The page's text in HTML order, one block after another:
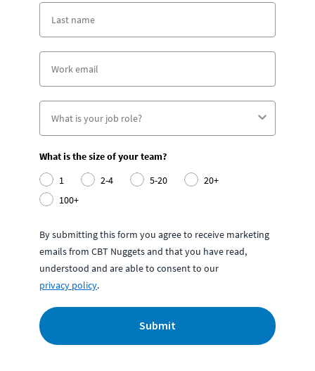
What is the size of your team?
1
2-4 5-20
20+
100+
By submitting this form you agree to receive marketing
emails from CBT Nuggets and that you have read,
understood and are able to consent to our
privacy policy.
Submit